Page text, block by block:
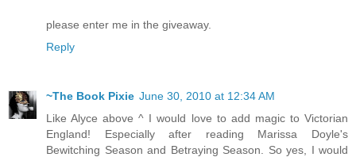
please enter me in the giveaway.
Reply
~The Book Pixie June 30, 2010 at 12:34 AM
Like Alyce above ^ I would love to add magic to Victorian
England! Especially after reading Marissa Doyle's
Bewitching Season and Betraying Season. So yes, I would